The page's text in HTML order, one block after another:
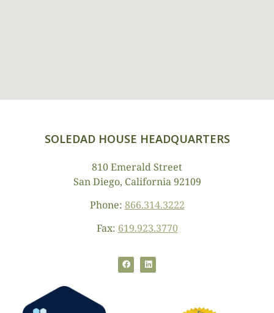
SOLEDAD HOUSE HEADQUARTERS
810 Emerald Street
San Diego, California 92109
Phone: 866.314.3222
Fax: 619.923.3770